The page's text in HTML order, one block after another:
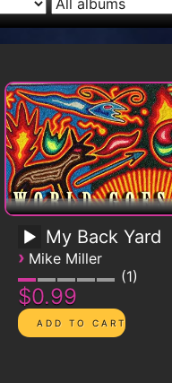
My Back Yard
› Mike Miller
1
$0.99